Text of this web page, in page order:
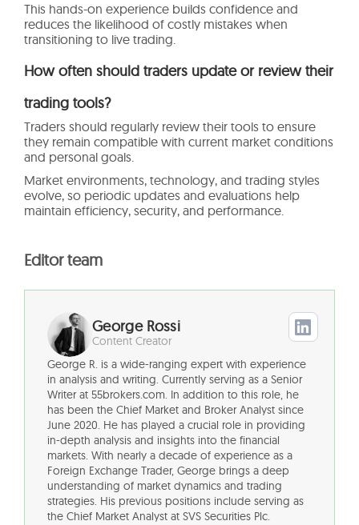
This hands-on experience builds confidence and
reduces the likelihood of costly mistakes when
transitioning to live trading.
How often should traders update or review their
trading tools?
Traders should regularly review their tools to ensure
they remain compatible with current market conditions
and personal goals.
Market environments, technology, and trading styles
evolve, so periodic updates and evaluations help
maintain efficiency, security, and performance.
Editor team
George Rossi
Content Creator
George R. is a wide-ranging expert with experience
in analysis and writing. Currently serving as a Senior
Writer at 55brokers.com. In addition to this role, he
has been the Chief Market and Broker Analyst since
June 2020. He has played a crucial role in providing
in-depth analysis and insights into the financial
markets. With nearly a decade of experience as a
Foreign Exchange Trader, George brings a deep
understanding of market dynamics and trading
strategies. His previous positions include serving as
the Chief Market Analyst at SVS Securities Plc.